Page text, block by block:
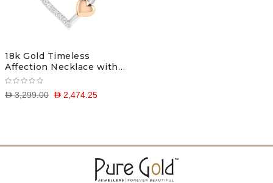
18k Gold Timeless
Affection Necklace with
Diamonds
D 2,474.25
D 3,299.00